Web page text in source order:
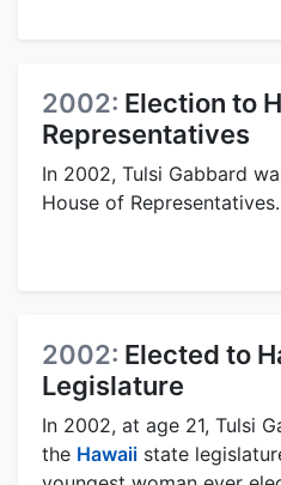
2002: Election to
Representatives
In 2002, Tulsi Gabbard
House of Representatives.
2002: Elected to
Legislature
In 2002, at age 21, Tulsi
the Hawaii state